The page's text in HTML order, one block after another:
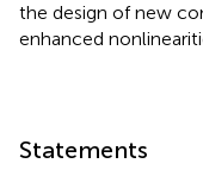
the design of new
enhanced
Statements